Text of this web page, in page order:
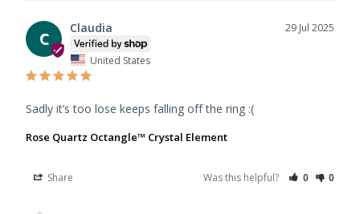
C
29 Jul 2025
Claudia
United States
Sadly it’s too lose keeps falling off the ring :(
Rose Quartz Octangle™ Crystal Element
Share Was this helpful? 0 0